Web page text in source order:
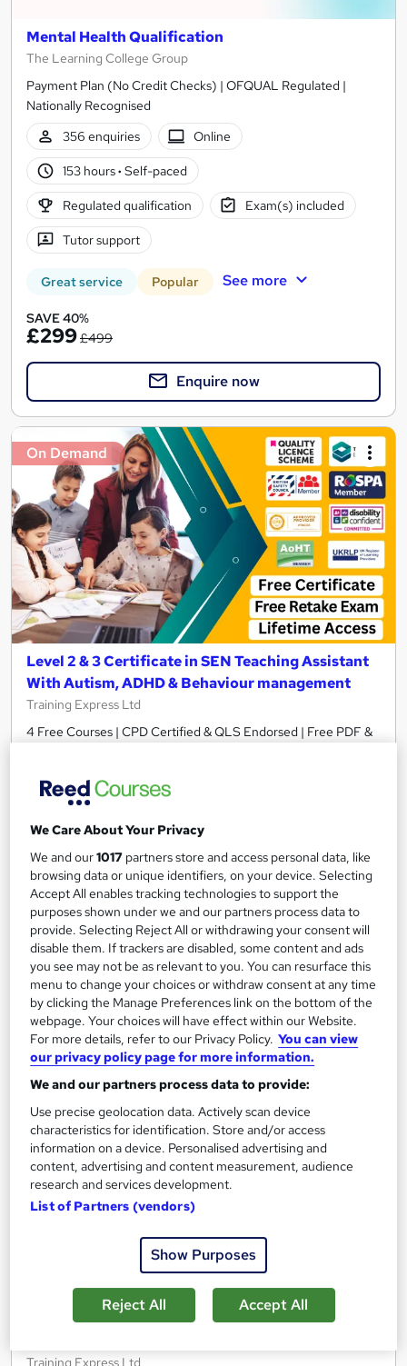
Mental Health Qualification
The Learning College Group
Payment Plan (No Credit Checks) | OFQUAL Regulated |
Nationally Recognised
356 enquiries
Online
153 hours· Self-paced
Regulated qualification Exam(s) included
Tutor support
Great service Popular See more
SAVE 40%
£299£499
Enquire now
On Demand
Level 2 & 3 Certificate in SEN Teaching Assistant
With Autism, ADHD & Behaviour management
Training Express Ltd
4 Free Courses | CPD Certified & QLS Endorsed | Free PDF &
582 students
Certificate(s) included 370 CPD points
Tutor support
Great service Highly rated Popular
Trending See more
SAVE 28%
£15£21
Add to basket
On Demand
Training Express Ltd
We Care About Your Privacy
We and our1017 partners store and access personal data, like
browsing data or unique identifiers, on your device. Selecting
Accept All enables tracking technologies to support the
purposes shown under we and our partners process data to
provide. Selecting Reject All or withdrawing your consent will
disable them. If trackers are disabled, some content and ads
you see may not be as relevant to you. You can resurface this
menu to change your choices or withdraw consent at any time
by clicking the Manage Preferences link on the bottom of the
webpage. Your choices will have effect within our Website.
For more details, refer to our Privacy Policy. You can view
our privacy policy page for more information.
We and our partners process data to provide:
Use precise geolocation data. Actively scan device
characteristics for identification. Store and/or access
information on a device. Personalised advertising and
content, advertising and content measurement, audience
research and services development.
List of Partners (vendors)
Show Purposes
Reject All Accept All